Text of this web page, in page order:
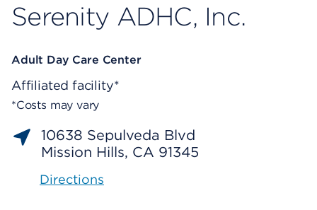
Serenity ADHC, Inc.
Adult Day Care Center
Affiliated facility*
*Costs may vary
10638 Sepulveda Blvd
Mission Hills, CA 91345
Directions